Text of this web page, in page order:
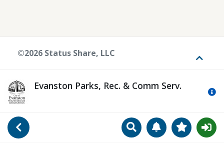
Go Back SearchManageView
Evanston Parks, Rec. & Comm Serv.
©2026 Status Share, LLC